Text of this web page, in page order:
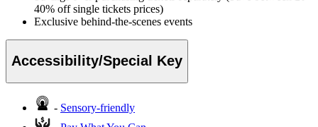
40% off single tickets prices)
Exclusive behind-the-scenes events
Accessibility/Special Key
- Sensory-friendly